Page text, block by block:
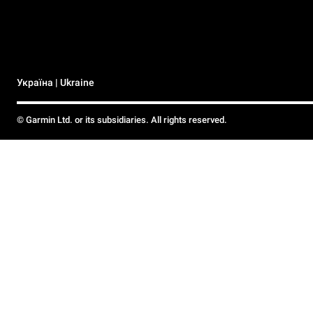
Україна | Ukraine
© Garmin Ltd. or its subsidiaries. All rights reserved.